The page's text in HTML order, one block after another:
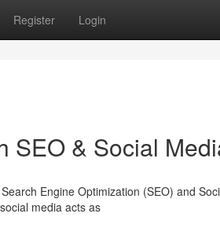
Register Login
SEO & Social
Engine Optimization (SEO) and
media acts as